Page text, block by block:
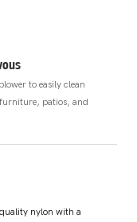
to easily clean
patios, and
nylon with a